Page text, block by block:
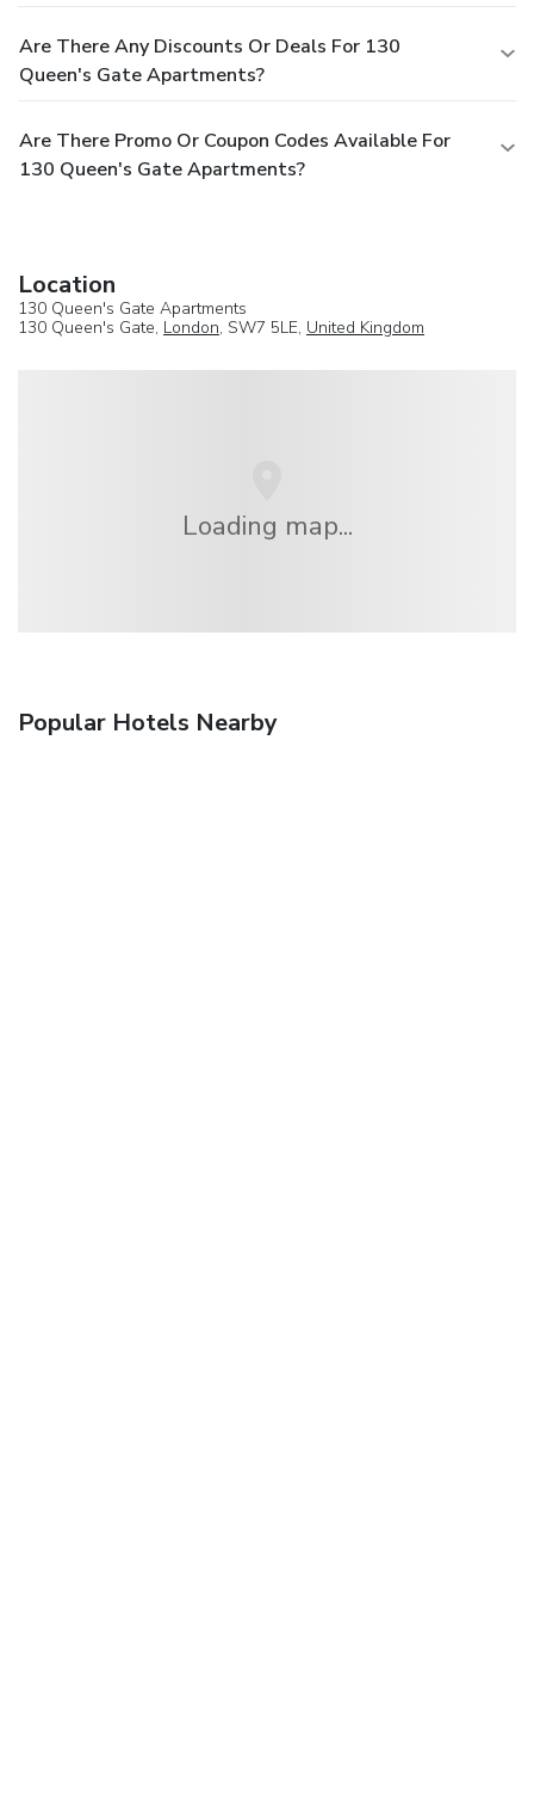
Are There Any Discounts Or Deals For 130
Queen's Gate Apartments?
Are There Promo Or Coupon Codes Available For
130 Queen's Gate Apartments?
Location
130 Queen's Gate Apartments
130 Queen's Gate, London, SW7 5LE, United Kingdom
Loading map...
Popular Hotels Nearby